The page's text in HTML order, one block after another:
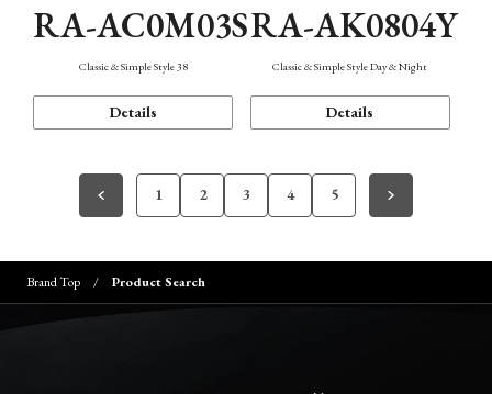
RA-AC0M03S
Classic & Simple Style 38
Details
RA-AK0804Y
Classic & Simple Style Day & Night
Details
1 2 3 4 5
Brand Top Product Search